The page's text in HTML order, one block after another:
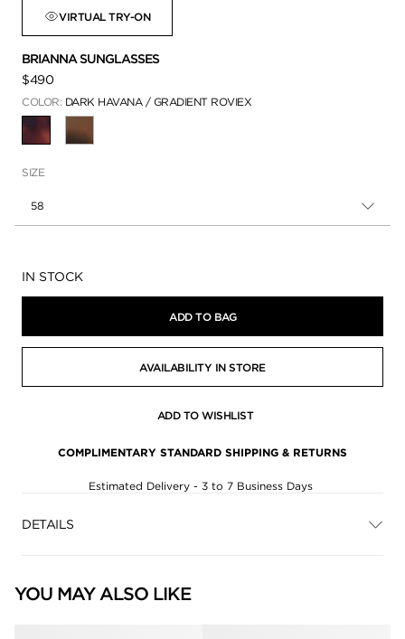
VIRTUAL TRY-ON
BRIANNA SUNGLASSES
$490
COLOR: DARK HAVANA / GRADIENT ROVIEX
SELECTED
SIZE
58
Availability:
IN STOCK
ADD TO BAG
AVAILABILITY IN STORE
ADD TO WISHLIST
COMPLIMENTARY STANDARD SHIPPING & RETURNS
Estimated Delivery - 3 to 7 Business Days
DETAILS
YOU MAY ALSO LIKE